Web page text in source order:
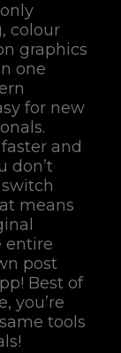
colour
graphics
one
for new
and
don’t
means
entire
post
Best of
you’re
tools